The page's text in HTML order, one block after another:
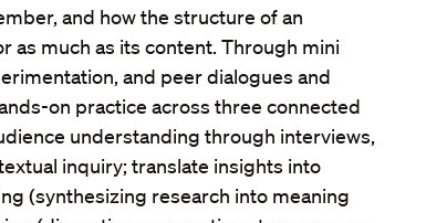
and how the structure of an
as much as its content. Through mini
and peer dialogues and
on practice across three connected
understanding through interviews,
inquiry; translate insights into
(synthesizing research into meaning